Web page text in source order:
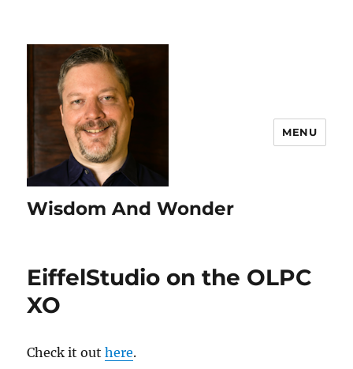
Wisdom And Wonder
MENU
EiffelStudio on the OLPC
XO
Check it outhere.